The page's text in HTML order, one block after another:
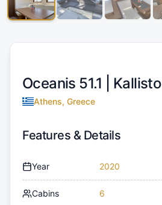
Oceanis 51.1 | Kallisto
Athens, Greece
Features & Details
Year 2020
Cabins 6